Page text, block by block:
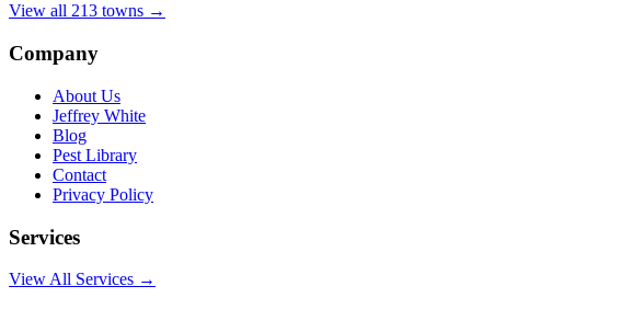
View all 213 towns →
Company
About Us
Jeffrey White
Blog
Pest Library
Contact
Privacy Policy
Services
View All Services →